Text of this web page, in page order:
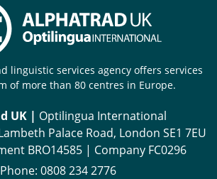
linguistic services agency offers services
of more than 80 centres in Europe.
UK | Optilingua International
Palace Road, London SE1 7EU
BRO14585 | Company FC0296
Phone: 0808 234 2776